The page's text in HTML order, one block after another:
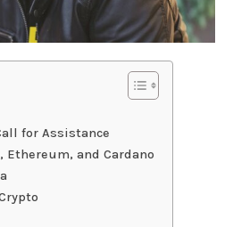
for Assistance
and Cardano